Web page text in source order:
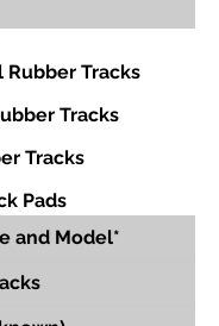
Tracks
Tracks
Tracks
Pads